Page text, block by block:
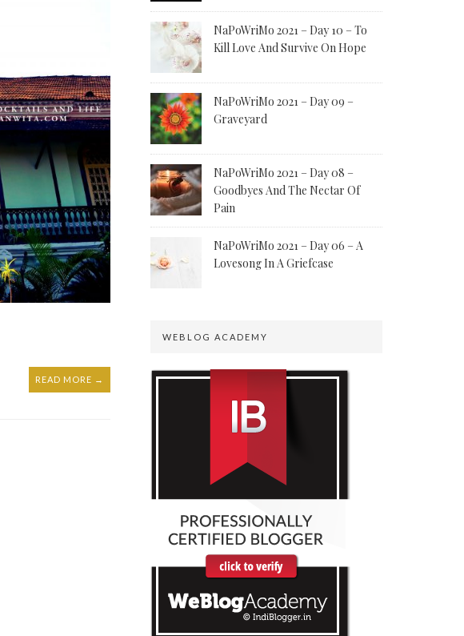
READ MORE →
NaPoWriMo 2021 – Day 10 – To
Kill Love And Survive On Hope
NaPoWriMo 2021 – Day 09 –
Graveyard
NaPoWriMo 2021 – Day 08 –
Goodbyes And The Nectar Of
Pain
NaPoWriMo 2021 – Day 06 – A
Lovesong In A Griefcase
WEBLOG ACADEMY